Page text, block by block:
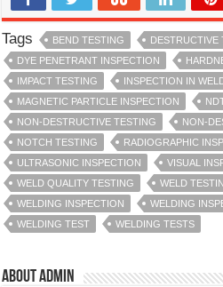
Tags BEND TESTING DESTRUCTIVE
DYE PENETRANT INSPECTION
IMPACT TESTING
INSPECTION IN
MAGNETIC PARTICLE INSPECTION
NON-DESTRUCTIVE TESTING
NON-
NOTCH TESTING
RADIOGRAPHIC
ULTRASONIC INSPECTION
VISUAL
WELD QUALITY TESTING
WELD
WELDING INSPECTION
WELDING
WELDING TEST
WELDING TESTS
About admin